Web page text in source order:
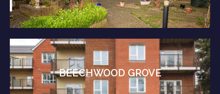
BEECHWOOD GROVE